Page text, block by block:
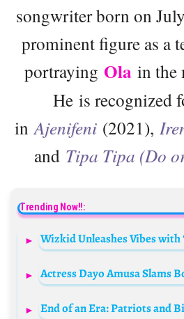
songwriter born on
prominent figure as a
portraying Ola in the
He is recognized
inAjenifeni (2021),
and Tipa Tipa (Do
Trending Now!!: